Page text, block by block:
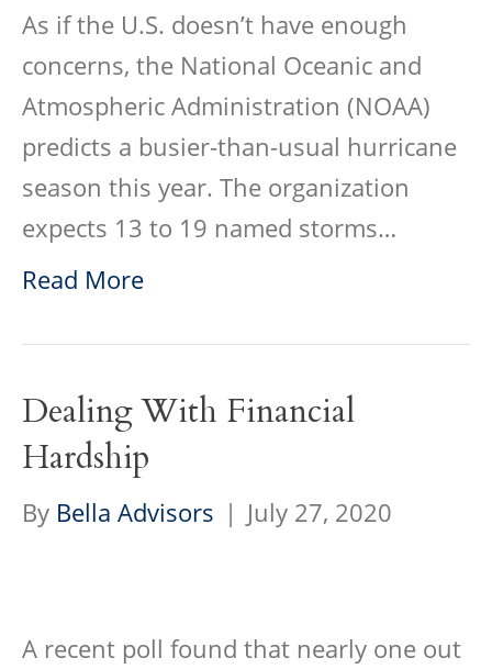
As if the U.S. doesn’t have enough
concerns, the National Oceanic and
Atmospheric Administration (NOAA)
predicts a busier-than-usual hurricane
season this year. The organization
expects 13 to 19 named storms…
Read More
Dealing With Financial
Hardship
By Bella Advisors | July 27, 2020
A recent poll found that nearly one out